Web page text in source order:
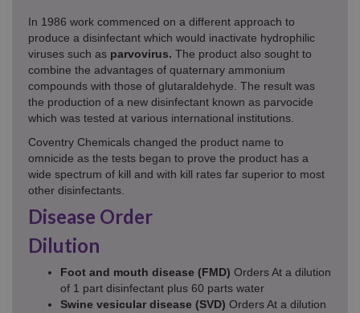
In 1986 work commenced on a different approach to
produce a disinfectant which would inactivate hydrophilic
viruses such as parvovirus. The product also sought to
combine the advantages of quaternary ammonium
compounds with those of glutaraldehyde. The result was
the production of a new disinfectant known as parvocide
which was tested at various international institutions.
Coventry Chemicals changed the product name to
omnicide as the tests began to prove the product has a
wide spectrum of kill and with kill rates far superior to most
other disinfectants.
Disease Order
Dilution
Foot and mouth disease (FMD) Orders At a dilution
of 1 part disinfectant plus 60 parts water
Swine vesicular disease (SVD) Orders At a dilution